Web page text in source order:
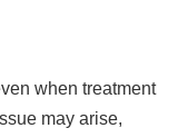
when treatment
may arise,